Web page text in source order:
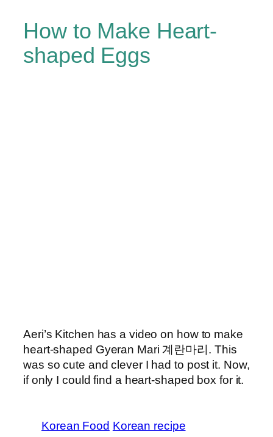
How to Make Heart-
shaped Eggs
Aeri’s Kitchen has a video on how to make
heart-shaped Gyeran Mari 계란마리. This
was so cute and clever I had to post it. Now,
if only I could find a heart-shaped box for it.
Korean Food Korean recipe